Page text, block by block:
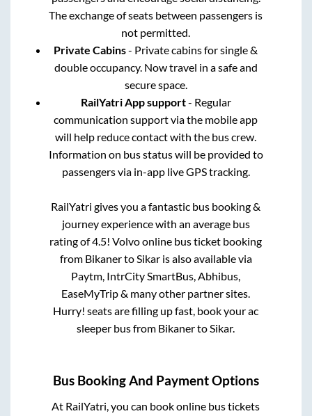
The exchange of seats between passengers is
not permitted.
Private Cabins- Private cabins for single &
double occupancy. Now travel in a safe and
secure space.
RailYatri App support- Regular
communication support via the mobile app
will help reduce contact with the bus crew.
Information on bus status will be provided to
passengers via in-app live GPS tracking.
RailYatri gives you a fantastic bus booking &
journey experience with an average bus
rating of 4.5! Volvo online bus ticket booking
from BikanertoSikaris also available via
Paytm, IntrCity SmartBus, Abhibus,
EaseMyTrip & many other partner sites.
Hurry! seats are filling up fast, book your ac
sleeper bus from BikanertoSikar.
Bus Booking And Payment Options
At RailYatri, you can book online bus tickets